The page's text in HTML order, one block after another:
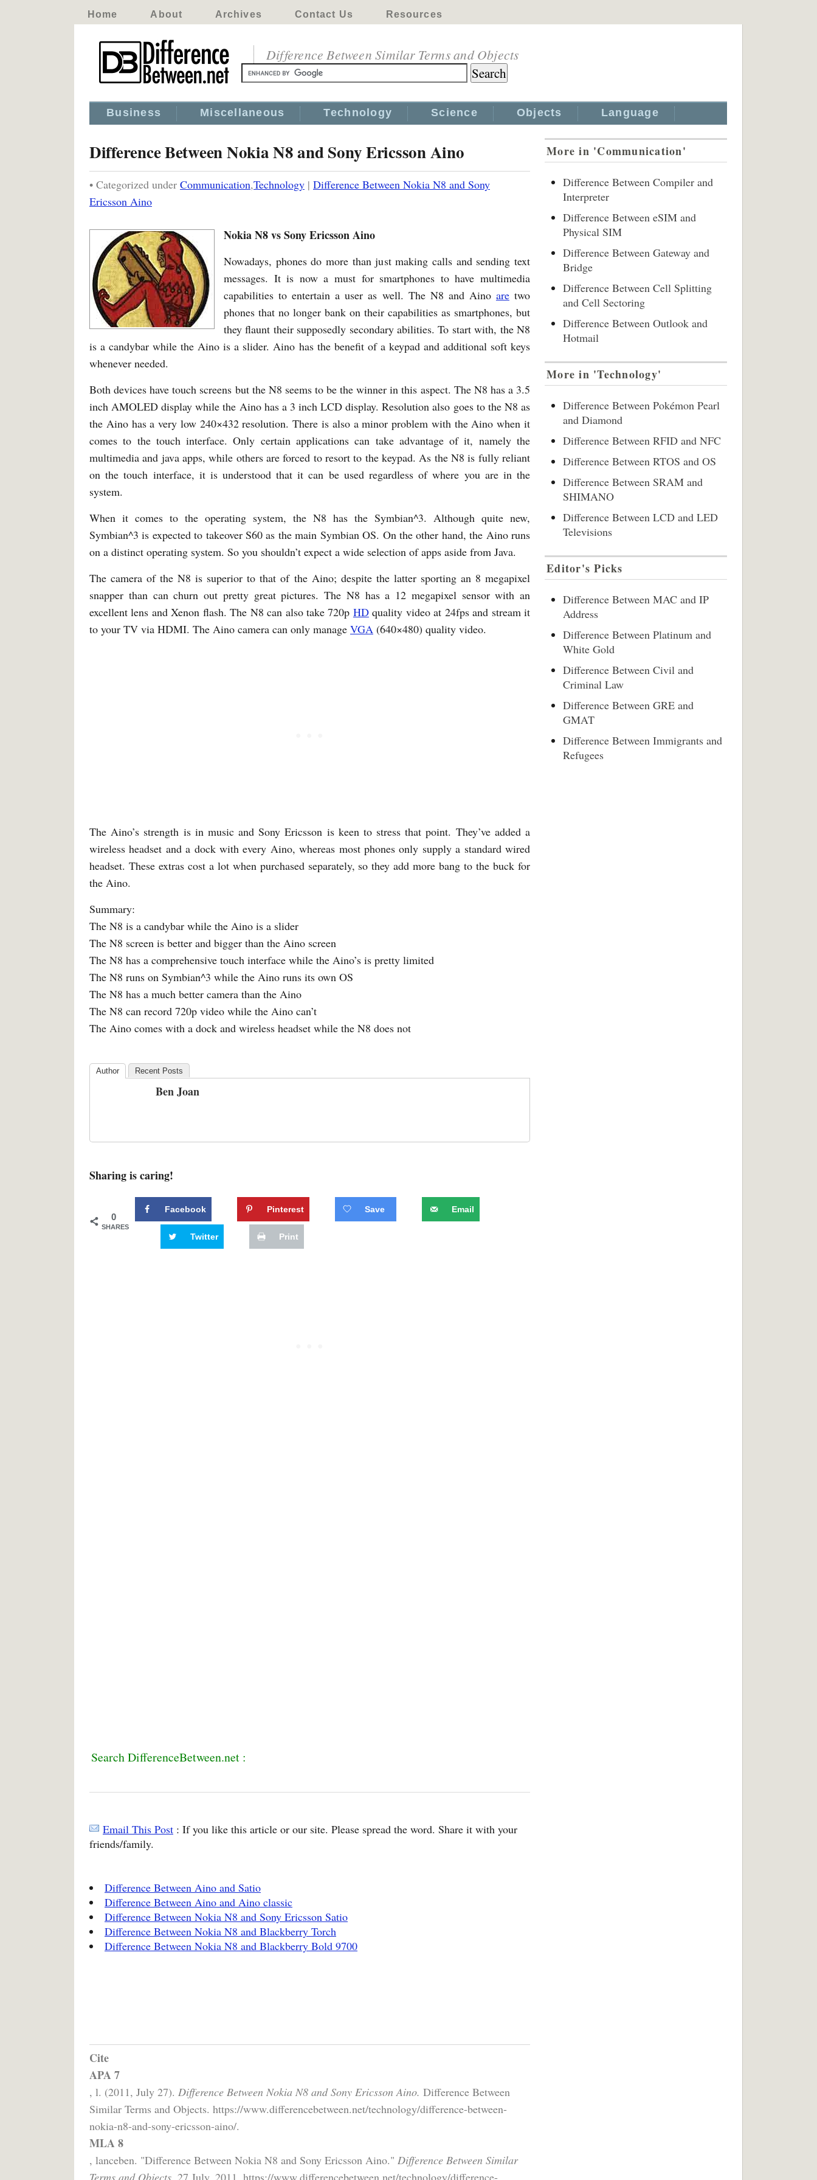
Home About Archives Contact Us Resources
Difference Between Similar Terms and Objects
Business Miscellaneous Technology Science Objects Language
Difference Between Nokia N8 and Sony Ericsson Aino
• Categorized under Communication,Technology | Difference Between Nokia N8 and Sony
Ericsson Aino
Nokia N8 vs Sony Ericsson Aino
Nowadays, phones do more than just making calls and sending text
messages. It is now a must for smartphones to have multimedia
capabilities to entertain a user as well. The N8 and Aino aretwo
phones that no longer bank on their capabilities as smartphones, but
they flaunt their supposedly secondary abilities. To start with, the N8
is a candybar while the Aino is a slider. Aino has the benefit of a keypad and additional soft keys
whenever needed.
Both devices have touch screens but the N8 seems to be the winner in this aspect. The N8 has a 3.5
inch AMOLED display while the Aino has a 3 inch LCD display. Resolution also goes to the N8 as
the Aino has a very low 240×432 resolution. There is also a minor problem with the Aino when it
comes to the touch interface. Only certain applications can take advantage of it, namely the
multimedia and java apps, while others are forced to resort to the keypad. As the N8 is fully reliant
on the touch interface, it is understood that it can be used regardless of where you are in the
system.
When it comes to the operating system, the N8 has the Symbian^3. Although quite new,
Symbian^3 is expected to takeover S60 as the main Symbian OS. On the other hand, the Aino runs
on a distinct operating system. So you shouldn’t expect a wide selection of apps aside from Java.
The camera of the N8 is superior to that of the Aino; despite the latter sporting an 8 megapixel
snapper than can churn out pretty great pictures. The N8 has a 12 megapixel sensor with an
excellent lens and Xenon flash. The N8 can also take 720p HDquality video at 24fps and stream it
to your TV via HDMI. The Aino camera can only manage VGA (640×480) quality video.
The Aino’s strength is in music and Sony Ericsson is keen to stress that point. They’ve added a
wireless headset and a dock with every Aino, whereas most phones only supply a standard wired
headset. These extras cost a lot when purchased separately, so they add more bang to the buck for
the Aino.
Summary:
The N8 is a candybar while the Aino is a slider
The N8 screen is better and bigger than the Aino screen
The N8 has a comprehensive touch interface while the Aino’s is pretty limited
The N8 runs on Symbian^3 while the Aino runs its own OS
The N8 has a much better camera than the Aino
The N8 can record 720p video while the Aino can’t
The Aino comes with a dock and wireless headset while the N8 does not
Author Recent Posts
Ben Joan
Sharing is caring!
0
SHARES
Facebook Pinterest Save Email
Twitter Print
Search DifferenceBetween.net :
Email This Post : If you like this article or our site. Please spread the word. Share it with your
friends/family.
Difference Between Aino and Satio
Difference Between Aino and Aino classic
Difference Between Nokia N8 and Sony Ericsson Satio
Difference Between Nokia N8 and Blackberry Torch
Difference Between Nokia N8 and Blackberry Bold 9700
Cite
APA 7
, l. (2011, July 27). Difference Between Nokia N8 and Sony Ericsson Aino. Difference Between
Similar Terms and Objects. https://www.differencebetween.net/technology/difference-between-
nokia-n8-and-sony-ericsson-aino/.
MLA 8
, lanceben. "Difference Between Nokia N8 and Sony Ericsson Aino." Difference Between Similar
Terms and Objects, 27 July, 2011, https://www.differencebetween.net/technology/difference-
More in 'Communication'
Difference Between Compiler and
Interpreter
Difference Between eSIM and
Physical SIM
Difference Between Gateway and
Bridge
Difference Between Cell Splitting
and Cell Sectoring
Difference Between Outlook and
Hotmail
More in 'Technology'
Difference Between Pokémon Pearl
and Diamond
Difference Between RFID and NFC
Difference Between RTOS and OS
Difference Between SRAM and
SHIMANO
Difference Between LCD and LED
Televisions
Editor's Picks
Difference Between MAC and IP
Address
Difference Between Platinum and
White Gold
Difference Between Civil and
Criminal Law
Difference Between GRE and
GMAT
Difference Between Immigrants and
Refugees